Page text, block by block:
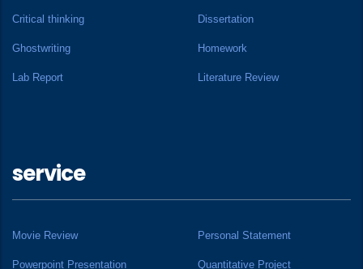
Critical thinking Dissertation
Ghostwriting Homework
Lab Report Literature Review
service
Movie Review Personal Statement
Powerpoint Presentation Quantitative Project